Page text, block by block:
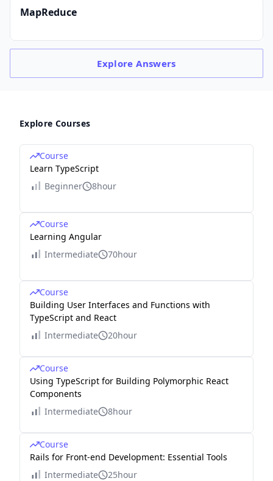
MapReduce
ExploreAnswers
Explore Courses
Course
Learn TypeScript
Beginner
8hour
Course
Learning Angular
Intermediate
70hour
Course
Building User Interfaces and Functions with
TypeScript and React
Intermediate
20hour
Course
Using TypeScript for Building Polymorphic React
Components
Intermediate
8hour
Course
Rails for Front-end Development: Essential Tools
Intermediate
25hour